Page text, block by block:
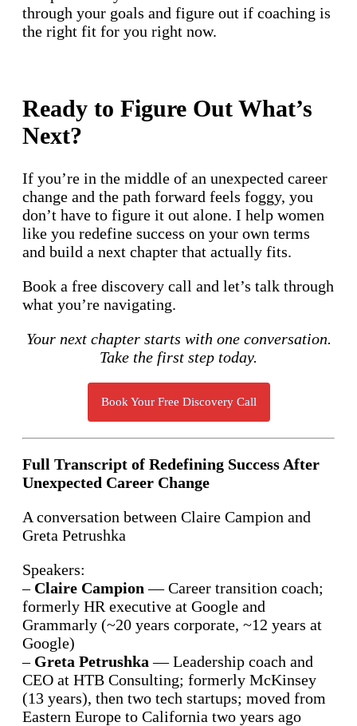
through your goals and figure out if coaching is
the right fit for you right now.
Ready to Figure Out What’s
Next?
If you’re in the middle of an unexpected career
change and the path forward feels foggy, you
don’t have to figure it out alone. I help women
like you redefine success on your own terms
and build a next chapter that actually fits.
Book a free discovery call and let’s talk through
what you’re navigating.
Your next chapter starts with one conversation.
Take the first step today.
Book Your Free Discovery Call
Full Transcript of Redefining Success After
Unexpected Career Change
A conversation between Claire Campion and
Greta Petrushka
Speakers:
– Claire Campion — Career transition coach;
formerly HR executive at Google and
Grammarly (~20 years corporate, ~12 years at
Google)
– Greta Petrushka — Leadership coach and
CEO at HTB Consulting; formerly McKinsey
(13 years), then two tech startups; moved from
Eastern Europe to California two years ago